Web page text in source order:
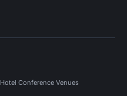
Hotel Conference Venues